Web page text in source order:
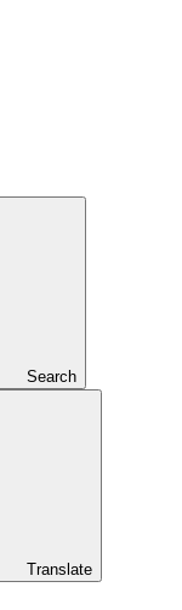
Search
Translate